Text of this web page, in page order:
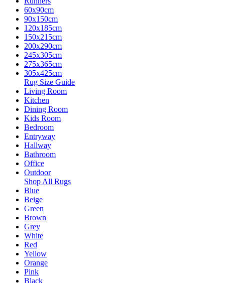
60x90cm
90x150cm
120x185cm
150x215cm
200x290cm
245x305cm
275x365cm
305x425cm
Rug Size Guide
Living Room
Kitchen
Dining Room
Kids Room
Bedroom
Entryway
Hallway
Bathroom
Office
Outdoor
Shop All Rugs
Blue
Beige
Green
Brown
Grey
White
Red
Yellow
Orange
Pink
Black